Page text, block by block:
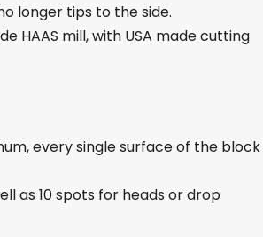
longer tips to the side.
HAAS mill, with USA made cutting
every single surface of the block
as 10 spots for heads or drop